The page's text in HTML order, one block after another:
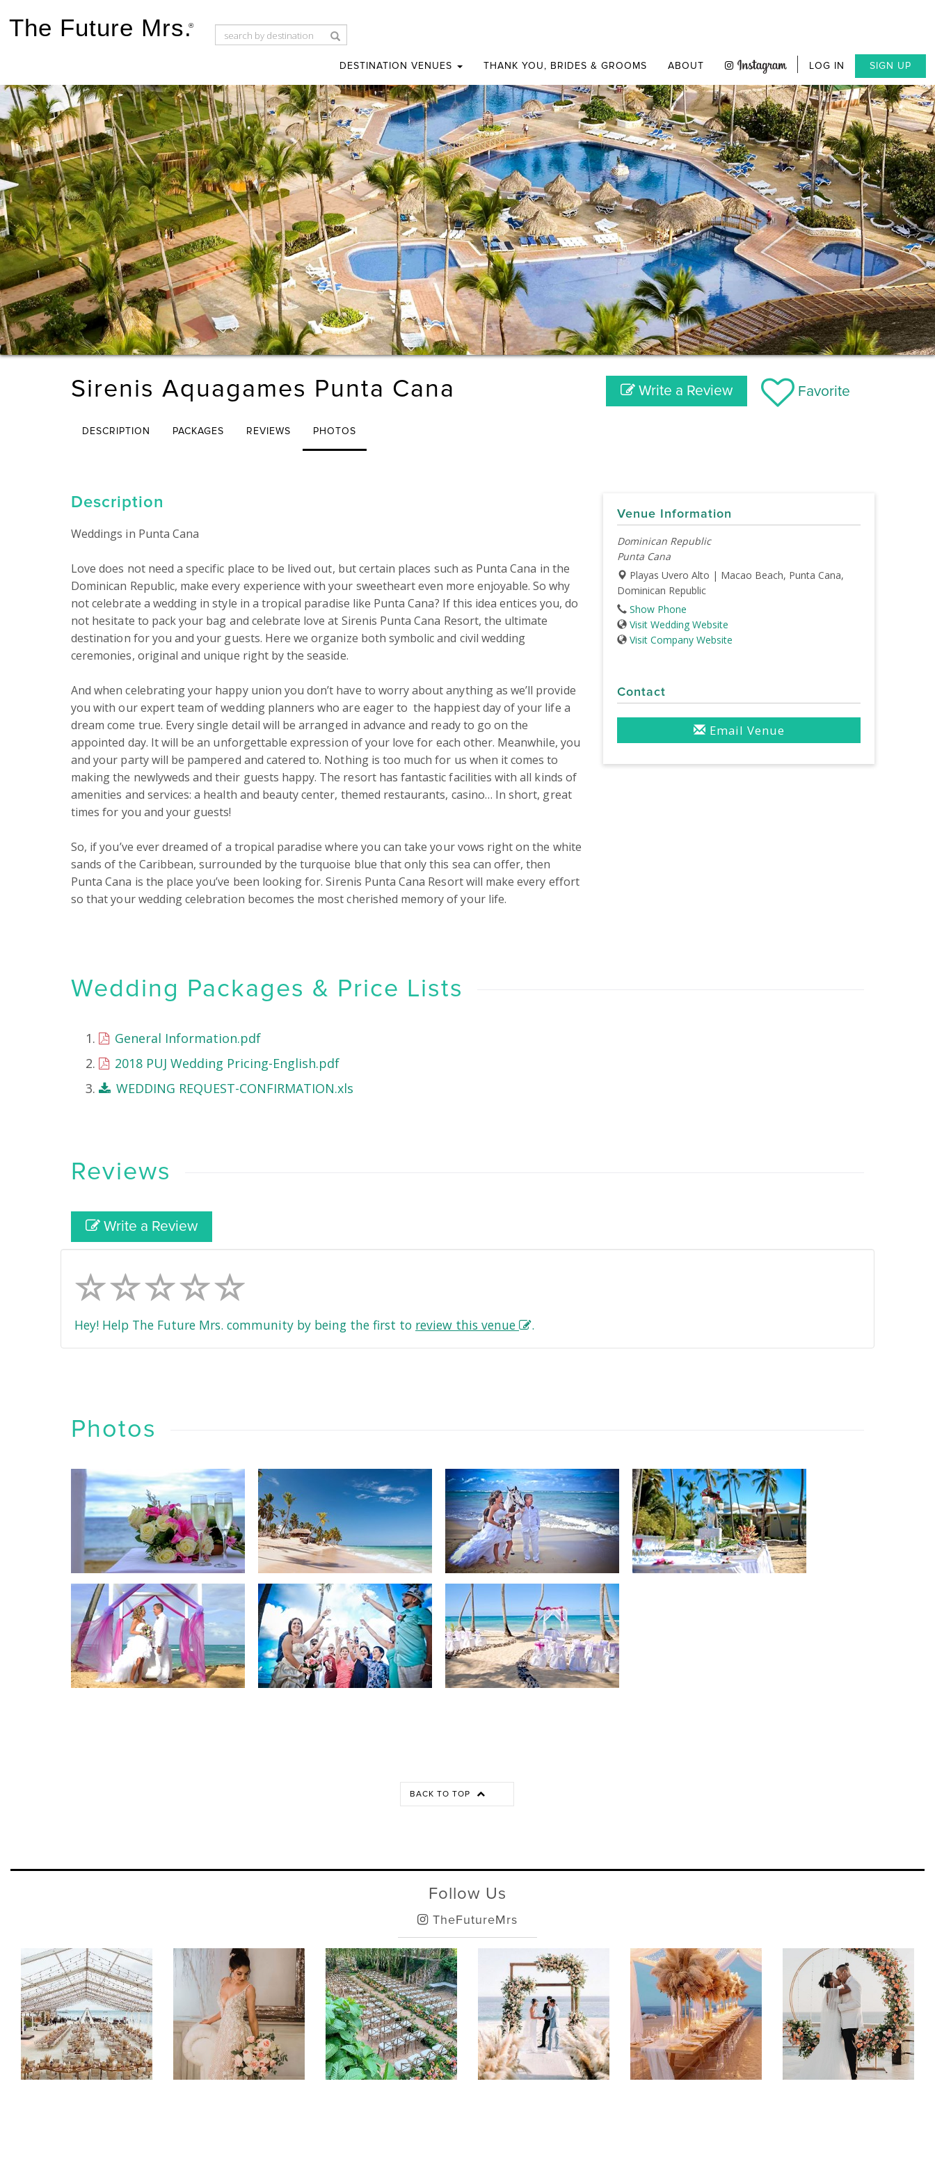
The Future Mrs.®
DESTINATION VENUES THANK YOU, BRIDES & GROOMS ABOUT LOG IN SIGN UP
Sirenis Aquagames Punta Cana Favorite
Write a Review
DESCRIPTION PACKAGES REVIEWS PHOTOS
Description
Weddings in Punta Cana
Love does not need a specific place to be lived out, but certain places such as Punta Cana in the
Dominican Republic, make every experience with your sweetheart even more enjoyable. So why
not celebrate a wedding in style in a tropical paradise like Punta Cana? If this idea entices you, do
not hesitate to pack your bag and celebrate love at Sirenis Punta Cana Resort, the ultimate
destination for you and your guests. Here we organize both symbolic and civil wedding
ceremonies, original and unique right by the seaside.
And when celebrating your happy union you don’t have to worry about anything as we’ll provide
you with our expert team of wedding planners who are eager to  the happiest day of your life a
dream come true. Every single detail will be arranged in advance and ready to go on the
appointed day. It will be an unforgettable expression of your love for each other. Meanwhile, you
and your party will be pampered and catered to. Nothing is too much for us when it comes to
making the newlyweds and their guests happy. The resort has fantastic facilities with all kinds of
amenities and services: a health and beauty center, themed restaurants, casino… In short, great
times for you and your guests!
So, if you’ve ever dreamed of a tropical paradise where you can take your vows right on the white
sands of the Caribbean, surrounded by the turquoise blue that only this sea can offer, then
Punta Cana is the place you’ve been looking for. Sirenis Punta Cana Resort will make every effort
so that your wedding celebration becomes the most cherished memory of your life.
Venue Information
Dominican Republic
Punta Cana
Playas Uvero Alto | Macao Beach, Punta Cana,
Dominican Republic
Show Phone
Visit Wedding Website
Visit Company Website
Contact
Email Venue
Wedding Packages & Price Lists
General Information.pdf
2018 PUJ Wedding Pricing-English.pdf
WEDDING REQUEST-CONFIRMATION.xls
Reviews
Write a Review
Hey! Help The Future Mrs. community by being the first to review this venue .
Photos
BACK TO TOP
Follow Us
TheFutureMrs